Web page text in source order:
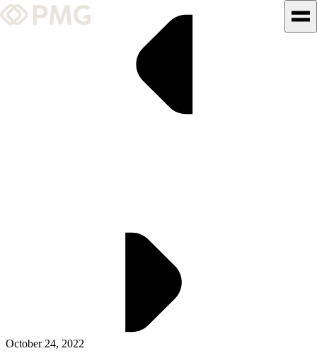
What We Do
Insights & News
ALLI
October 24, 2022